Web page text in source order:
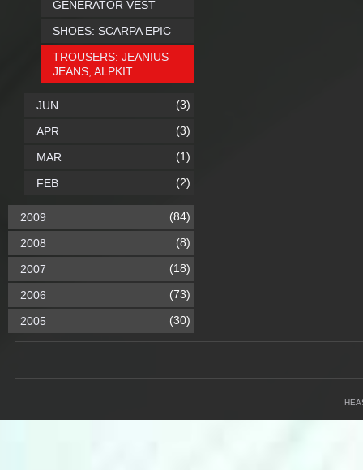
GENERATOR VEST
SHOES: SCARPA EPIC
TROUSERS: JEANIUS
JEANS, ALPKIT
JUN (3)
APR (3)
MAR (1)
FEB (2)
2009 (84)
2008 (8)
2007 (18)
2006 (73)
2005 (30)